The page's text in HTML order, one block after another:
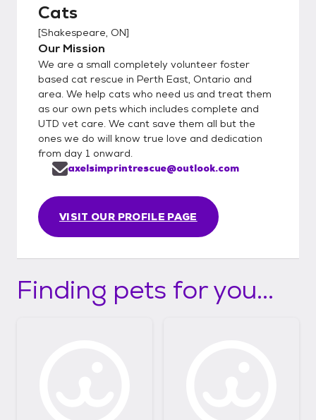
Cats
[Shakespeare, ON]
Our Mission
We are a small completely volunteer foster
based cat rescue in Perth East, Ontario and
area. We help cats who need us and treat them
as our own pets which includes complete and
UTD vet care. We cant save them all but the
ones we do will know true love and dedication
from day 1 onward.
VISIT OUR PROFILE PAGE
axelsimprintrescue@outlook.com
Finding pets for you...